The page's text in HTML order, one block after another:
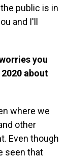
public is in
and I'll
you
about
where we
other
Even though
seen that